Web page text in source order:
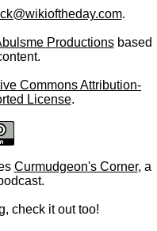
.
Productionsbased
Commons Attribution-
License.
Curmudgeon's Corner, a
check it out too!